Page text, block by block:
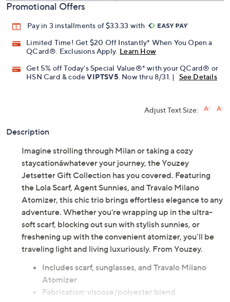
Promotional Offers
Pay in 3 installments of $33.33 with
Limited Time! Get $20 Off Instantly* When You Open a
QCard®. Exclusions Apply. Learn How
Get 5% off Today's Special Value®* with your QCard® or
HSN Card & codeVIPTSV5 . Now thru 8/31. | See Details
Adjust Text Size:
Description
Imagine strolling through Milan or taking a cozy
staycationâwhatever your journey, the Youzey
Jetsetter Gift Collection has you covered. Featuring
the Lola Scarf, Agent Sunnies, and Travalo Milano
Atomizer, this chic trio brings effortless elegance to any
adventure. Whether you're wrapping up in the ultra-
soft scarf, blocking out sun with stylish sunnies, or
freshening up with the convenient atomizer, you'll be
traveling light and living luxuriously. From Youzey.
Includes scarf, sunglasses, and Travalo Milano
Atomizer
Fabrication: viscose/polyester blend